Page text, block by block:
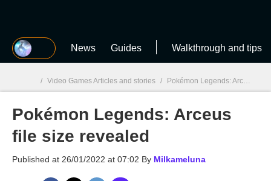
MGG News Guides Walkthrough and tips
MGG
/ Video Games Articles and stories / Pokémon Legends: Arceus
Pokémon Legends: Arceus
file size revealed
Published at 26/01/2022 at 07:02 By Milkameluna